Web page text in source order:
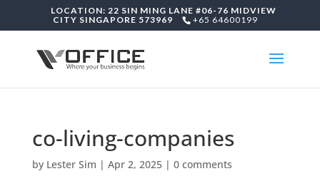
LOCATION: 22 SIN MING LANE #06-76 MIDVIEW
CITY SINGAPORE 573969
+65 64600199
co-living-companies
by Lester Sim | Apr 2, 2025| 0 comments